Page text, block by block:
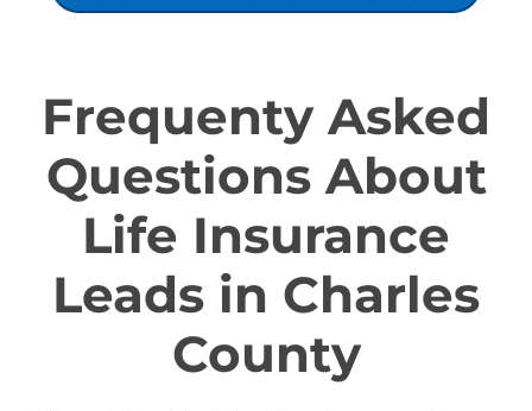
Frequenty Asked
Questions About
Life Insurance
Leads in Charles
County